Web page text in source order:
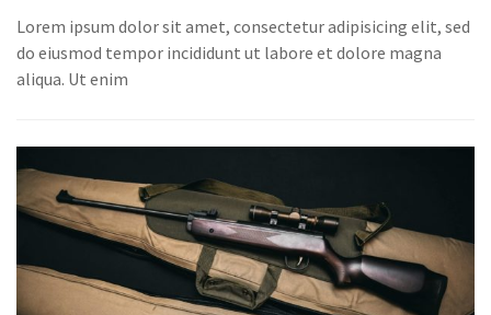
Lorem ipsum dolor sit amet, consectetur adipisicing elit, sed
do eiusmod tempor incididunt ut labore et dolore magna
aliqua. Ut enim